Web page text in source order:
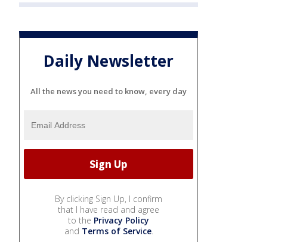
Daily Newsletter
All the news you need to know, every day
By clicking Sign Up, I confirm
that I have read and agree
to the Privacy Policy
and Terms of Service.